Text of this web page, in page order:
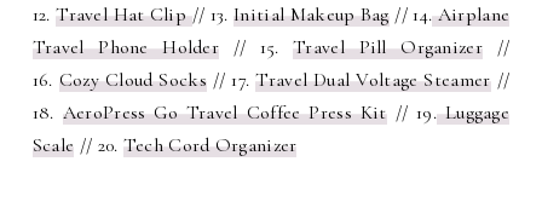
12.Travel Hat Clip// 13.Initial Makeup Bag// 14.Airplane
Travel Phone Holder // 15.Travel Pill Organizer//
16. Cozy Cloud Socks// 17.Travel Dual Voltage Steamer//
18. AeroPress Go Travel Coffee Press Kit// 19.Luggage
Scale // 20. Tech Cord Organizer